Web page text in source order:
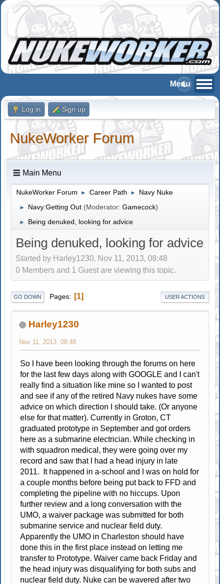
Log in Sign up
NukeWorker Forum
Main Menu
NukeWorker Forum ► Career Path ► Navy Nuke
► Navy:Getting Out (Moderator:Gamecock)
► Being denuked, looking for advice
Being denuked, looking for advice
Started by Harley1230, Nov 11, 2013, 08:48
0 Members and 1 Guest are viewing this topic.
GO DOWN Pages 1 USER ACTIONS
Harley1230
Nov 11, 2013, 08:48
So I have been looking through the forums on here
for the last few days along with GOOGLE and I can't
really find a situation like mine so I wanted to post
and see if any of the retired Navy nukes have some
advice on which direction I should take. (Or anyone
else for that matter). Currently in Groton, CT
graduated prototype in September and got orders
here as a submarine electrician. While checking in
with squadron medical, they were going over my
record and saw that I had a head injury in late
2011. It happened in a-school and I was on hold for
a couple months before being put back to FFD and
completing the pipeline with no hiccups. Upon
further review and a long conversation with the
UMO, a waiver package was submitted for both
submarine service and nuclear field duty.
Apparently the UMO in Charleston should have
done this in the first place instead on letting me
transfer to Prototype. Waiver came back Friday and
the head injury was disqualifying for both subs and
nuclear field duty. Nuke can be wavered after two